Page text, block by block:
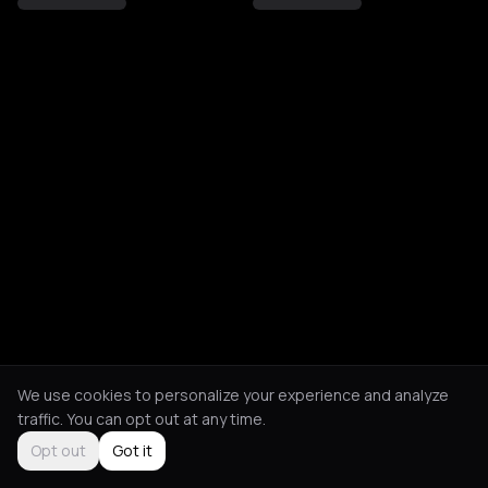
We use cookies to personalize your experience and analyze
traffic. You can opt out at any time.
Opt out
Got it